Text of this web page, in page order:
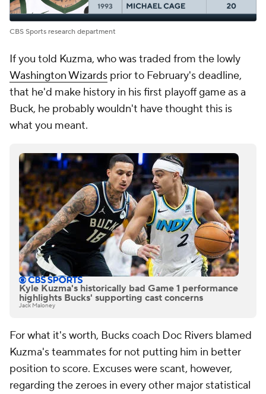
CBS Sports research department
If you told Kuzma, who was traded from the lowly
Washington Wizards prior to February's deadline,
that he'd make history in his first playoff game as a
Buck, he probably wouldn't have thought this is
what you meant.
Kyle Kuzma's historically bad Game 1 performance
highlights Bucks' supporting cast concerns
Jack Maloney
For what it's worth, Bucks coach Doc Rivers blamed
Kuzma's teammates for not putting him in better
position to score. Excuses were scant, however,
regarding the zeroes in every other major statistical